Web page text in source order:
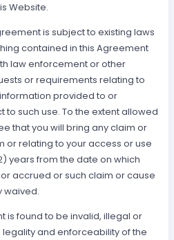
Website.
is subject to existing laws
contained in this Agreement
law enforcement or other
or requirements relating to
provided to or
such use. To the extent allowed
that you will bring any claim or
or relating to your access or use
years from the date on which
accrued or such claim or cause
waived.
is found to be invalid, illegal or
and enforceability of the